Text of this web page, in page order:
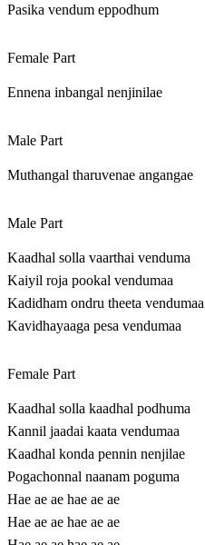
Pasika vendum eppodhum
Female Part
Ennena inbangal nenjinilae
Male Part
Muthangal tharuvenae angangae
Male Part
Kaadhal solla vaarthai venduma
Kaiyil roja pookal vendumaa
Kadidham ondru theeta vendumaa
Kavidhayaaga pesa vendumaa
Female Part
Kaadhal solla kaadhal podhuma
Kannil jaadai kaata vendumaa
Kaadhal konda pennin nenjilae
Pogachonnal naanam poguma
Hae ae ae hae ae ae
Hae ae ae hae ae ae